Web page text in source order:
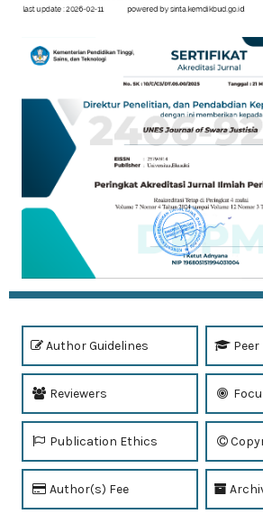
Author Guidelines Peer
Reviewers
Publication Ethics
Author(s) Fee